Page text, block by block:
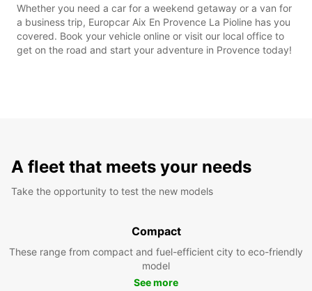
Whether you need a car for a weekend getaway or a van for
a business trip, Europcar Aix En Provence La Pioline has you
covered. Book your vehicle online or visit our local office to
get on the road and start your adventure in Provence today!
A fleet that meets your needs
Take the opportunity to test the new models
Compact
These range from compact and fuel-efficient city to eco-friendly
model
See more